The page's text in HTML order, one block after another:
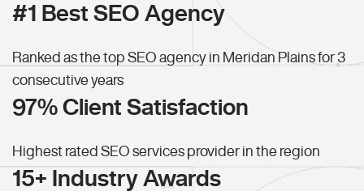
#1 Best SEO Agency
Ranked as the top SEO agency in Meridan Plains for 3
consecutive years
97% Client Satisfaction
Highest rated SEO services provider in the region
15+ Industry Awards